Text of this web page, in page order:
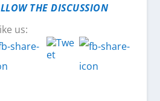
THE DISCUSSION
us: